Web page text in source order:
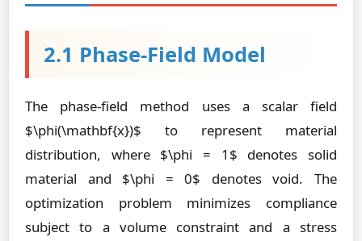
2.1 Phase-Field Model
The phase-field method uses a scalar field
$\phi(\mathbf{x})$ to represent material
distribution, where $\phi = 1$ denotes solid
material and $\phi = 0$ denotes void. The
optimization problem minimizes compliance
subject to a volume constraint and a stress